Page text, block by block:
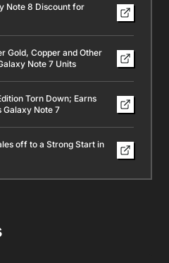
Note 8 Discount for
Gold, Copper and Other
Note 7 Units
Torn Down; Earns
Galaxy Note 7
off to a Strong Start in